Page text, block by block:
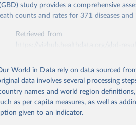
study provides a comprehensive
counts and rates for 371 diseases and
Retrieved from
data obtained from the source, prior to
To cite data downloaded from this
below.
World in Data rely on data sourced
data involves several processing
names and world region
as per capita measures, as well as
given to an indicator.